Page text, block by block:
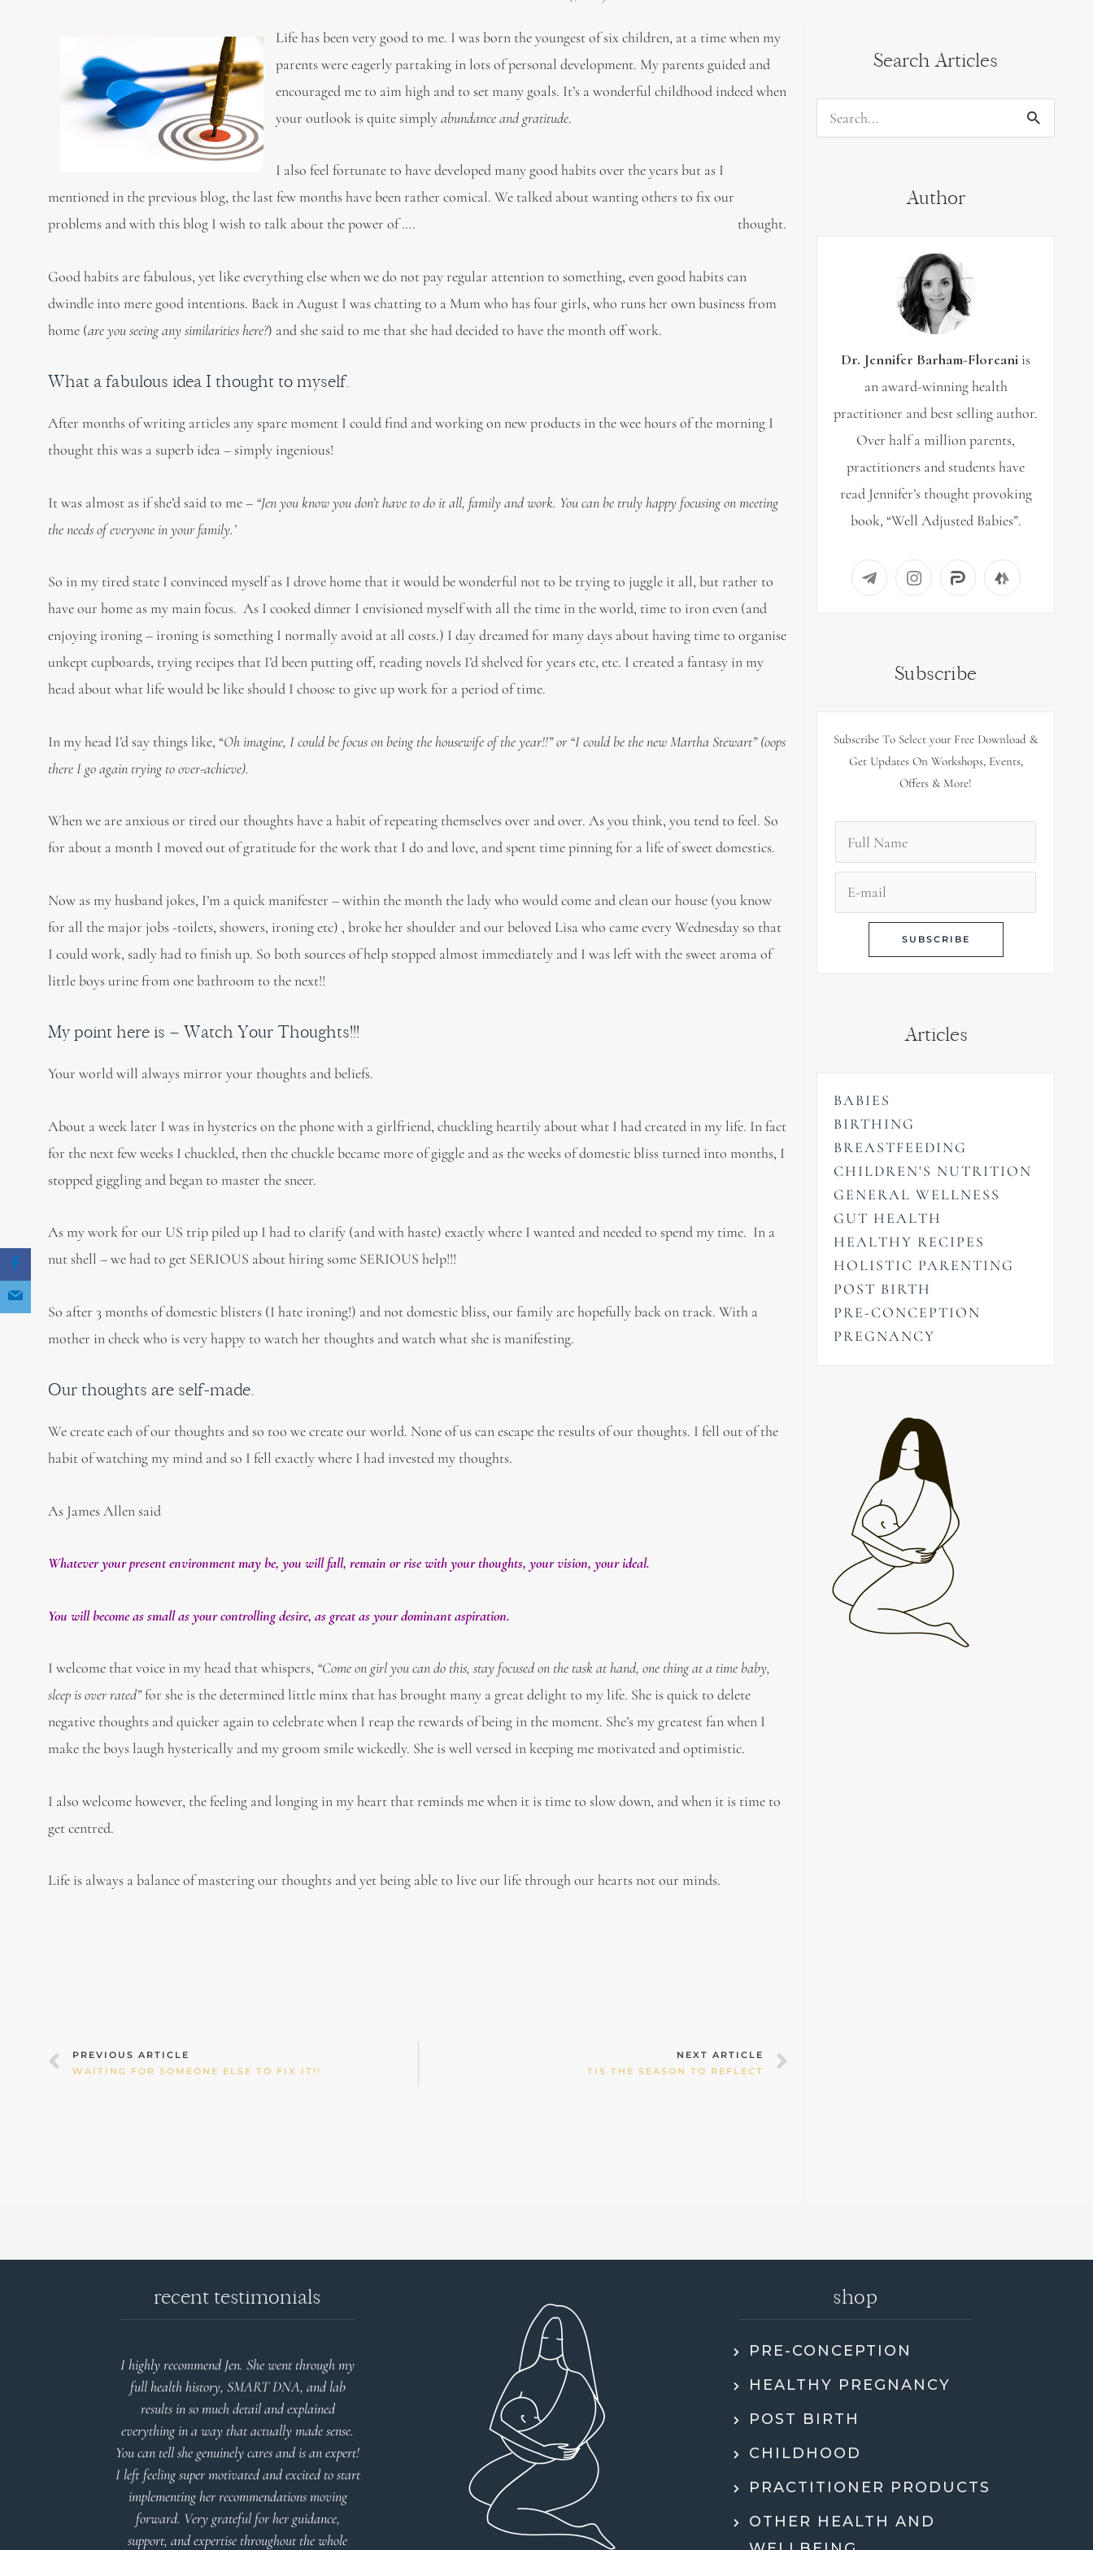
Life has been very good to me. I was born the youngest of six children, at a time when my
parents were eagerly partaking in lots of personal development. My parents guided and
encouraged me to aim high and to set many goals. It’s a wonderful childhood indeed when
your outlook is quite simplyabundance and gratitude.
I also feel fortunate to have developed many good habits over the years but as I
mentioned in the previous blog, the last few months have been rather comical. We talked about wanting others to fix our
problems and with this blog I wish to talk about the power of …. thought.
Good habits are fabulous, yet like everything else when we do not pay regular attention to something, even good habits can
dwindle into mere good intentions. Back in August I was chatting to a Mum who has four girls, who runs her own business from
home (are you seeing any similarities here?) and she said to me that she had decided to have the month off work.
What a fabulous idea I thought to myself.
After months of writing articles any spare moment I could find and working on new products in the wee hours of the morning I
thought this was a superb idea – simply ingenious!
It was almost as if she’d said to me – “Jen you know you don’t have to do it all, family and work. You can be truly happy focusing on meeting
the needs of everyone in your family.’
So in my tired state I convinced myself as I drove home that it would be wonderful not to be trying to juggle it all, but rather to
have our home as my main focus. As I cooked dinner I envisioned myself with all the time in the world, time to iron even (and
enjoying ironing – ironing is something I normally avoid at all costs.) I day dreamed for many days about having time to organise
unkept cupboards, trying recipes that I’d been putting off, reading novels I’d shelved for years etc, etc. I created a fantasy in my
head about what life would be like should I choose to give up work for a period of time.
In my head I’d say things like, “Oh imagine, I could be focus on being the housewife of the year!!” or “I could be the new Martha Stewart” (oops
there I go again trying to over-achieve).
When we are anxious or tired our thoughts have a habit of repeating themselves over and over. As you think, you tend to feel. So
for about a month I moved out of gratitude for the work that I do and love, and spent time pinning for a life of sweet domestics.
Now as my husband jokes, I’m a quick manifester – within the month the lady who would come and clean our house (you know
for all the major jobs -toilets, showers, ironing etc) , broke her shoulder and our beloved Lisa who came every Wednesday so that
I could work, sadly had to finish up. So both sources of help stopped almost immediately and I was left with the sweet aroma of
little boys urine from one bathroom to the next!!
My point here is – Watch Your Thoughts!!!
Your world will always mirror your thoughts and beliefs.
About a week later I was in hysterics on the phone with a girlfriend, chuckling heartily about what I had created in my life. In fact
for the next few weeks I chuckled, then the chuckle became more of giggle and as the weeks of domestic bliss turned into months, I
stopped giggling and began to master the sneer.
As my work for our US trip piled up I had to clarify (and with haste) exactly where I wanted and needed to spend my time. In a
nut shell – we had to get SERIOUS about hiring some SERIOUS help!!!
So after 3 months of domestic blisters (I hate ironing!) and not domestic bliss, our family are hopefully back on track. With a
mother in check who is very happy to watch her thoughts and watch what she is manifesting.
Our thoughts are self-made.
We create each of our thoughts and so too we create our world. None of us can escape the results of our thoughts. I fell out of the
habit of watching my mind and so I fell exactly where I had invested my thoughts.
As James Allen said
Whatever your present environment may be, you will fall, remain or rise with your thoughts, your vision, your ideal.
You will become as small as your controlling desire, as great as your dominant aspiration.
I welcome that voice in my head that whispers, “Come on girl you can do this, stay focused on the task at hand, one thing at a time baby,
sleep is over rated”for she is the determined little minx that has brought many a great delight to my life. She is quick to delete
negative thoughts and quicker again to celebrate when I reap the rewards of being in the moment. She’s my greatest fan when I
make the boys laugh hysterically and my groom smile wickedly. She is well versed in keeping me motivated and optimistic.
I also welcome however, the feeling and longing in my heart that reminds me when it is time to slow down, and when it is time to
get centred.
Life is always a balance of mastering our thoughts and yet being able to live our life through our hearts not our minds.
Prev
PREVIOUS ARTICLE
WAITING FOR SOMEONE ELSE TO FIX IT!!
NEXT ARTICLE
TIS THE SEASON TO REFLECT
Search Articles
Search
Author
Dr. Jennifer Barham-Floreani is
an award-winning health
practitioner and best selling author.
Over half a million parents,
practitioners and students have
read Jennifer’s thought provoking
book, “Well Adjusted Babies”.
Subscribe
Subscribe To Select your Free Download &
Get Updates On Workshops, Events,
Offers & More!
Articles
BABIES
BIRTHING
BREASTFEEDING
CHILDREN'S NUTRITION
GENERAL WELLNESS
GUT HEALTH
HEALTHY RECIPES
HOLISTIC PARENTING
POST BIRTH
PRE-CONCEPTION
PREGNANCY
recent testimonials
I highly recommend Jen. She went through my
full health history, SMART DNA, and lab
results in so much detail and explained
everything in a way that actually made sense.
You can tell she genuinely cares and is an expert!
I left feeling super motivated and excited to start
implementing her recommendations moving
forward. Very grateful for her guidance,
support, and expertise throughout the whole
Very detailed explanations and reports.
Profound plan that’s easy to understand and
follow. Very client centered! Thank you
Dr Viktoria Meier
full health history, SMART DNA, and lab
everything in a way that actually made sense.
You can tell she genuinely cares and is an expert!
implementing her recommendations moving
forward. Very grateful for her guidance,
support, and expertise throughout the whole
shop
PRE-CONCEPTION
HEALTHY PREGNANCY
POST BIRTH
CHILDHOOD
PRACTITIONER PRODUCTS
OTHER HEALTH AND